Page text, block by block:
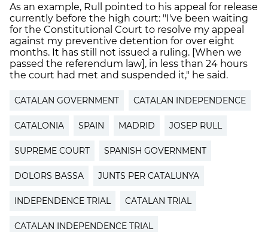
As an example, Rull pointed to his appeal for release
currently before the high court: "I've been waiting
for the Constitutional Court to resolve my appeal
against my preventive detention for over eight
months. It has still not issued a ruling. [When we
passed the referendum law], in less than 24 hours
the court had met and suspended it," he said.
CATALAN GOVERNMENT CATALAN INDEPENDENCE
CATALONIA SPAIN MADRID JOSEP RULL
SUPREME COURT SPANISH GOVERNMENT
DOLORS BASSA JUNTS PER CATALUNYA
INDEPENDENCE TRIAL CATALAN TRIAL
CATALAN INDEPENDENCE TRIAL